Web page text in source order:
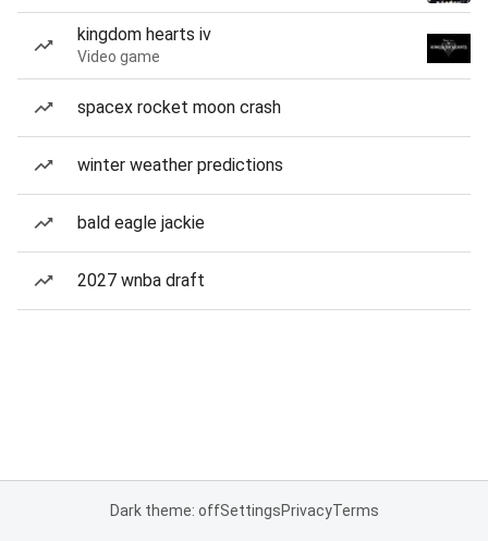
kingdom hearts iv
Video game
spacex rocket moon crash
winter weather predictions
bald eagle jackie
2027 wnba draft
Dark theme: offSettingsPrivacyTerms